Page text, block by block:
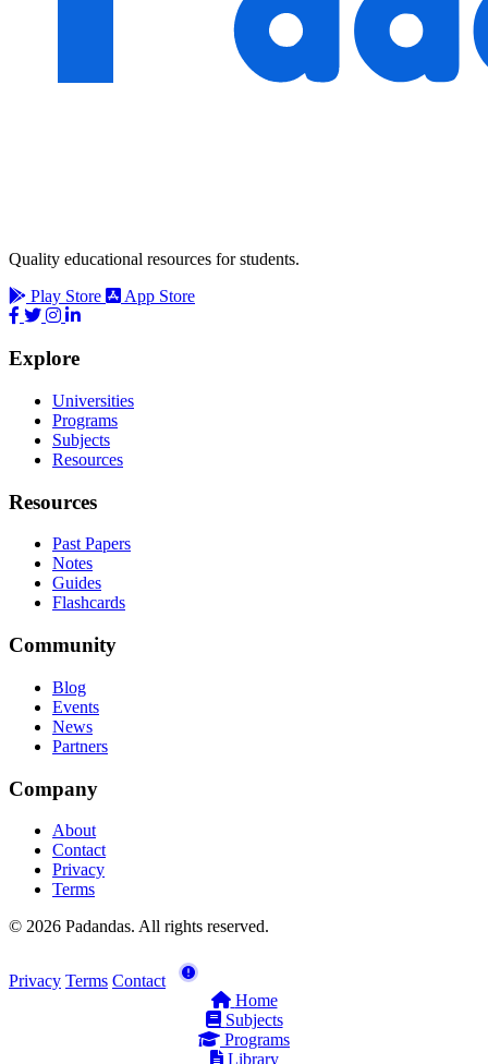
Quality educational resources for students.
Play Store
App Store
Explore
Universities
Programs
Subjects
Resources
Resources
Past Papers
Notes
Guides
Flashcards
Community
Blog
Events
News
Partners
Company
About
Contact
Privacy
Terms
© 2026 Padandas. All rights reserved.
Privacy Terms Contact
Home
Subjects
Programs
Library